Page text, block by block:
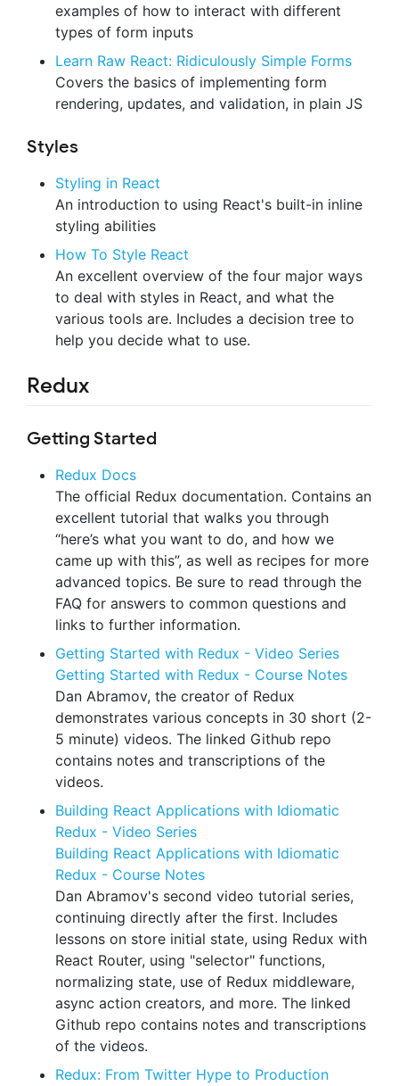
examples of how to interact with different
types of form inputs
Learn Raw React: Ridiculously Simple Forms
Covers the basics of implementing form
rendering, updates, and validation, in plain JS
Styles
Styling in React
An introduction to using React's built-in inline
styling abilities
How To Style React
An excellent overview of the four major ways
to deal with styles in React, and what the
various tools are. Includes a decision tree to
help you decide what to use.
Redux
Getting Started
Redux Docs
The official Redux documentation. Contains an
excellent tutorial that walks you through
“here’s what you want to do, and how we
came up with this”, as well as recipes for more
advanced topics. Be sure to read through the
FAQ for answers to common questions and
links to further information.
Getting Started with Redux - Video Series
Getting Started with Redux - Course Notes
Dan Abramov, the creator of Redux
demonstrates various concepts in 30 short (2-
5 minute) videos. The linked Github repo
contains notes and transcriptions of the
videos.
Building React Applications with Idiomatic
Redux - Video Series
Building React Applications with Idiomatic
Redux - Course Notes
Dan Abramov's second video tutorial series,
continuing directly after the first. Includes
lessons on store initial state, using Redux with
React Router, using "selector" functions,
normalizing state, use of Redux middleware,
async action creators, and more. The linked
Github repo contains notes and transcriptions
of the videos.
Redux: From Twitter Hype to Production